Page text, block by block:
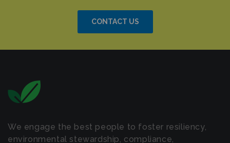
CONTACT US
We engage the best people to foster resiliency,
environmental stewardship, compliance,